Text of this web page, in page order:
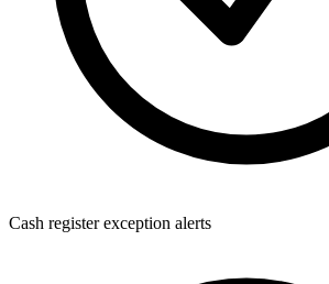
Cash register exception alerts